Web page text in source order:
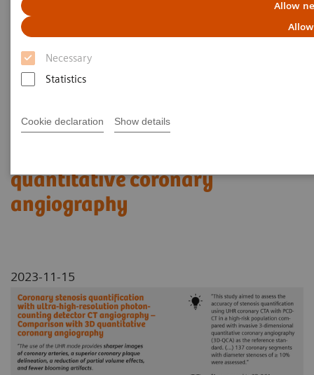
Allow
Necessary
Statistics
Cookie declaration Show details
quantitative coronary angiography
Coronary stenosis
quantification with ultra-high-
detector CT angiography -
quantitative coronary
angiography
2023-11-15